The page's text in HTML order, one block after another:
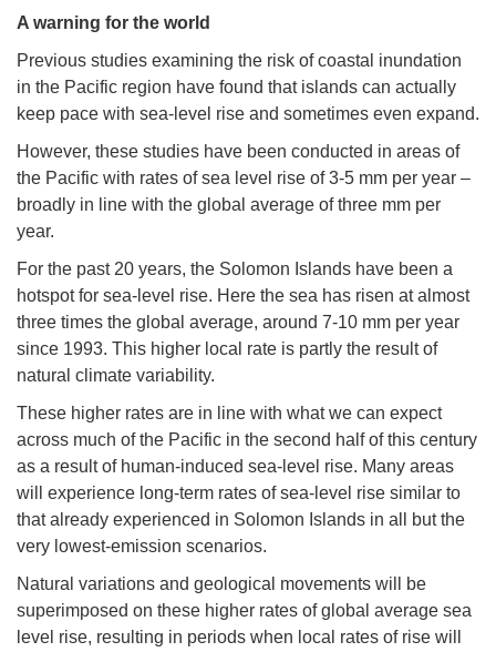
A warning for the world
Previous studies examining the risk of coastal inundation
in the Pacific region have found that islands can actually
keep pace with sea-level rise and sometimes even expand.
However, these studies have been conducted in areas of
the Pacific with rates of sea level rise of 3-5 mm per year –
broadly in line with the global average of three mm per
year.
For the past 20 years, the Solomon Islands have been a
hotspot for sea-level rise. Here the sea has risen at almost
three times the global average, around 7-10 mm per year
since 1993. This higher local rate is partly the result of
natural climate variability.
These higher rates are in line with what we can expect
across much of the Pacific in the second half of this century
as a result of human-induced sea-level rise. Many areas
will experience long-term rates of sea-level rise similar to
that already experienced in Solomon Islands in all but the
very lowest-emission scenarios.
Natural variations and geological movements will be
superimposed on these higher rates of global average sea
level rise, resulting in periods when local rates of rise will